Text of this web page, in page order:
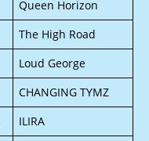
Queen Horizon
The High Road
Loud George
CHANGING TYMZ
ILIRA